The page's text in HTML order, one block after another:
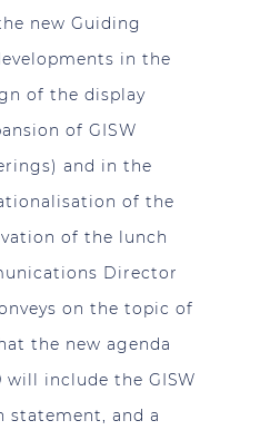
new Guiding
in the
of the display
of GISW
and in the
of the
of the lunch
Director
on the topic of
the new agenda
will include the GISW
statement, and a